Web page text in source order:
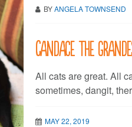
BYANGELA TOWNSEND
Candace the
All cats are great. All
sometimes, dangit,
MAY 22, 2019